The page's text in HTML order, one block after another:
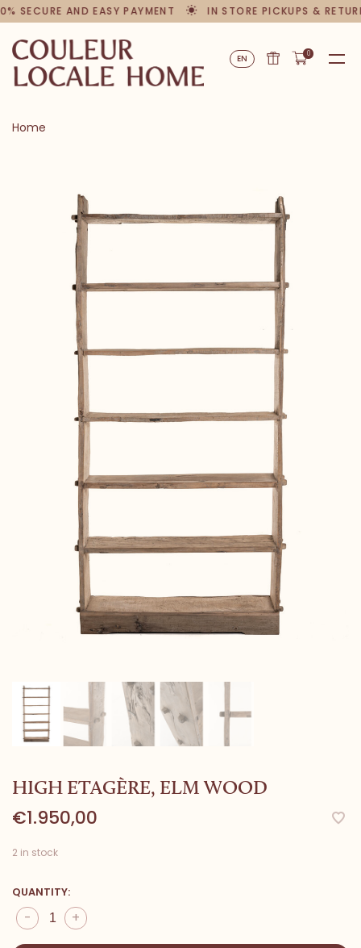
SECURE AND EASY PAYMENT IN STORE PICKUPS &
EN 0
Home
HIGH ETAGÈRE, ELM WOOD
€1.950,00
2 in stock
QUANTITY:
+
-